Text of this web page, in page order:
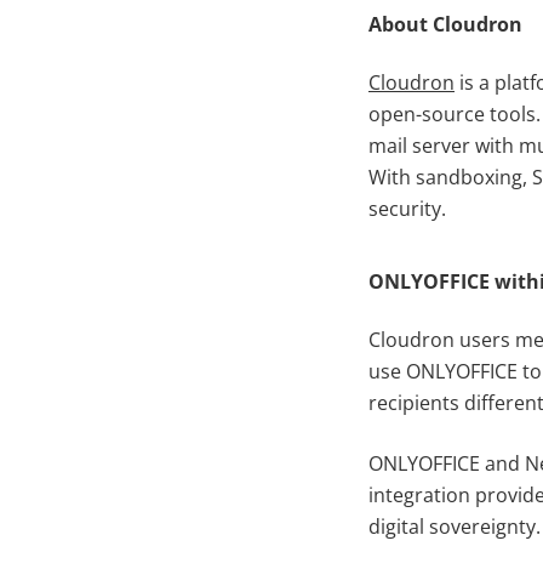
About Cloudron
Cloudron is a
open-source
mail server with
With sandboxing,
security.
ONLYOFFICE
Cloudron users
use
recipients
ONLYOFFICE
integration
digital sovereignty.